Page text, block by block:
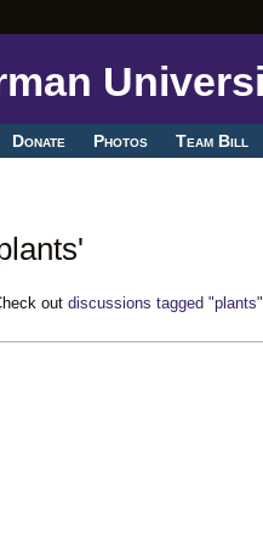
Donate Photos Team Bill
out discussions tagged "plants"